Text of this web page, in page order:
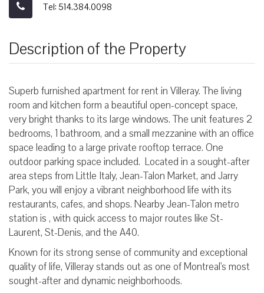
Tel: 514.384.0098
Description of the Property
Superb furnished apartment for rent in Villeray. The living
room and kitchen form a beautiful open-concept space,
very bright thanks to its large windows. The unit features 2
bedrooms, 1 bathroom, and a small mezzanine with an office
space leading to a large private rooftop terrace. One
outdoor parking space included. Located in a sought-after
area steps from Little Italy, Jean-Talon Market, and Jarry
Park, you will enjoy a vibrant neighborhood life with its
restaurants, cafes, and shops. Nearby Jean-Talon metro
station is , with quick access to major routes like St-
Laurent, St-Denis, and the A40.
Known for its strong sense of community and exceptional
quality of life, Villeray stands out as one of Montreal's most
sought-after and dynamic neighborhoods.